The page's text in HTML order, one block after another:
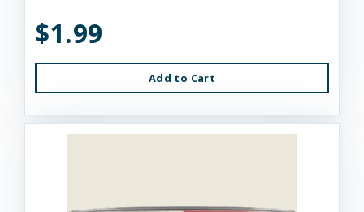
$1.99
Add to Cart